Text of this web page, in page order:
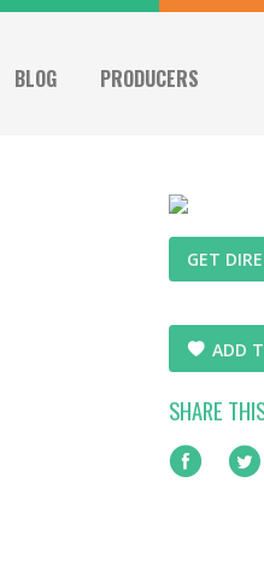
BLOG PRODUCERS
GET
ADD
SHARE